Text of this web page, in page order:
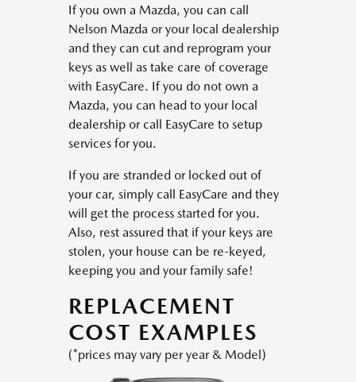
If you own a Mazda, you can call
Nelson Mazda or your local dealership
and they can cut and reprogram your
keys as well as take care of coverage
with EasyCare. If you do not own a
Mazda, you can head to your local
dealership or call EasyCare to setup
services for you.
If you are stranded or locked out of
your car, simply call EasyCare and they
will get the process started for you.
Also, rest assured that if your keys are
stolen, your house can be re-keyed,
keeping you and your family safe!
REPLACEMENT
COST EXAMPLES
(*prices may vary per year & Model)